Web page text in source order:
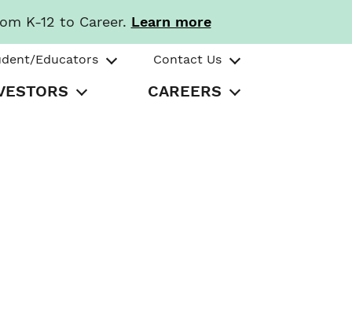
K-12 to Career. Learn more
Educators Contact Us
CAREERS